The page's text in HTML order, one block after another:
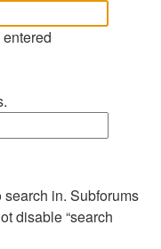
in. Subforums
disable “search